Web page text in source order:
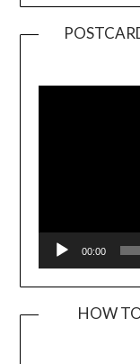
00:00
HOW